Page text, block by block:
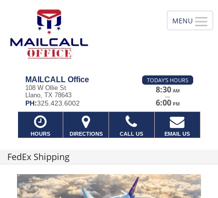
MAILCALL Office
108 W Ollie St
Llano, TX 78643
PH:325.423.6002
TODAY'S HOURS
8:30 AM
—
6:00 PM
HOURS DIRECTIONS CALL US EMAIL US
FedEx Shipping